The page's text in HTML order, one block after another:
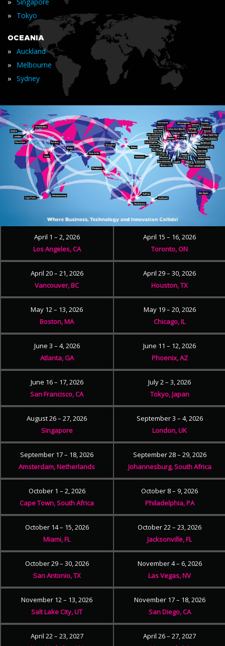
» Tokyo
OCEANIA
» Auckland
» Melbourne
» Sydney
April 1 – 2, 2026
Los Angeles, CA
April 15 – 16, 2026
Toronto, ON
April 20 – 21, 2026
Vancouver, BC
April 29 – 30, 2026
Houston, TX
May 12 – 13, 2026
Boston, MA
May 19 – 20, 2026
Chicago, IL
June 3 – 4, 2026
Atlanta, GA
June 11 – 12, 2026
Phoenix, AZ
June 16 – 17, 2026
San Francisco, CA
July 2 – 3, 2026
Tokyo, Japan
August 26 – 27, 2026
Singapore
September 3 – 4, 2026
London, UK
September 17 – 18, 2026
Amsterdam, Netherlands
September 28 – 29, 2026
Johannesburg, South Africa
October 1 – 2, 2026
Cape Town, South Africa
October 8 – 9, 2026
Philadelphia, PA
October 14 – 15, 2026
Miami, FL
October 22 – 23, 2026
Jacksonville, FL
October 29 – 30, 2026
San Antonio, TX
November 4 – 6, 2026
Las Vegas, NV
November 12 – 13, 2026
Salt Lake City, UT
November 17 – 18, 2026
San Diego, CA
April 22 – 23, 2027
April 26 – 27, 2027